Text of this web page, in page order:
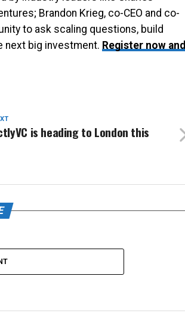
Brandon Krieg, co-CEO and co-
to ask scaling questions, build
next big investment. Register now and
is heading to London this